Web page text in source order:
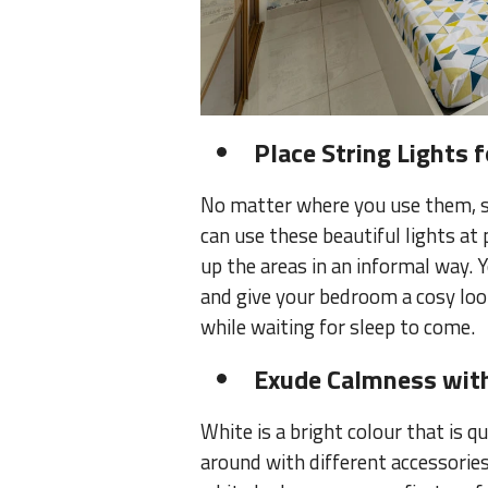
Place String Lights
No matter where you use them,
can use these beautiful lights at
up the areas in an informal way.
and give your bedroom a cosy
while waiting for sleep to come.
Exude Calmness
White is a bright colour that is
around with different